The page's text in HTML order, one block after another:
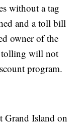
without a tag
and a toll bill
owner of the
tolling will not
program.
Grand Island on